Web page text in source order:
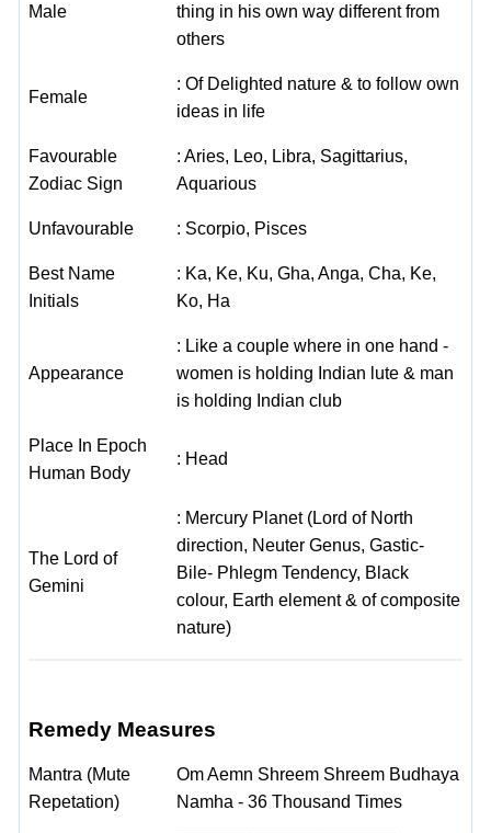
Male
thing in his own way different from
others
Female
: Of Delighted nature & to follow own
ideas in life
Favourable
Zodiac Sign
: Aries, Leo, Libra, Sagittarius,
Aquarious
Unfavourable : Scorpio, Pisces
Best Name
Initials
: Ka, Ke, Ku, Gha, Anga, Cha, Ke,
Ko, Ha
Appearance
: Like a couple where in one hand -
women is holding Indian lute & man
is holding Indian club
Place In Epoch
Human Body
: Head
The Lord of
Gemini
: Mercury Planet (Lord of North
direction, Neuter Genus, Gastic-
Bile- Phlegm Tendency, Black
colour, Earth element & of composite
nature)
Remedy Measures
Mantra (Mute
Repetation)
Om Aemn Shreem Shreem Budhaya
Namha - 36 Thousand Times